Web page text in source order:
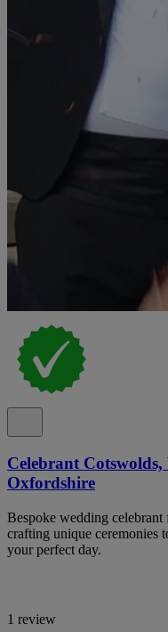
Celebrant
Oxfordshire
Bespoke wedding
crafting unique ceremonies
your perfect day.
1 review